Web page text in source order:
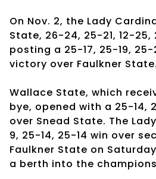
On Nov. 2, the Lady
State, 26-24, 25-21, 12-25,
posting a 25-17, 25-19,
victory over Faulkner State.
Wallace State, which
bye, opened with a 25-14,
over Snead State. The
9, 25-14, 25-14 win over
Faulkner State on
a berth into the